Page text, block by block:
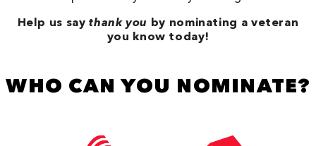
Help us saythank you by nominating a veteran
you know today!
WHO CAN YOU NOMINATE?